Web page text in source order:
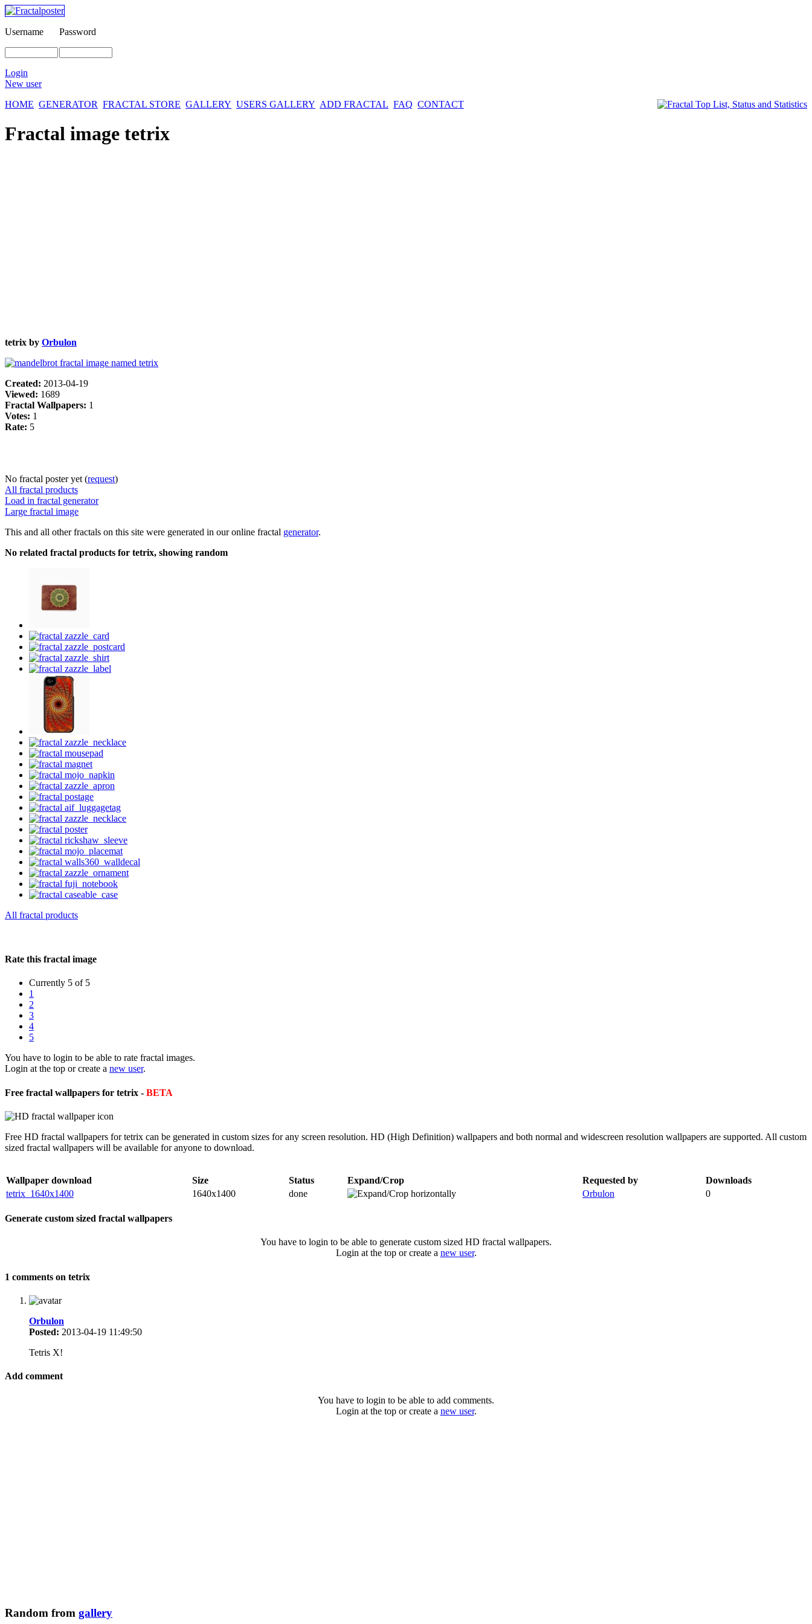
Username Password
Login
New user
HOME GENERATOR FRACTAL STORE GALLERY USERS GALLERY ADD FRACTAL FAQ CONTACT
Fractal image tetrix
tetrix by Orbulon
Created: 2013-04-19
Viewed: 1689
Fractal Wallpapers: 1
Votes: 1
Rate: 5
No fractal poster yet (request)
All fractal products
Load in fractal generator
Large fractal image
This and all other fractals on this site were generated in our online fractal generator.
No related fractal products for tetrix, showing random
All fractal products
Rate this fractal image
Currently 5 of 5
1
2
3
4
5
You have to login to be able to rate fractal images.
Login at the top or create a new user.
Free fractal wallpapers for tetrix - BETA
Free HD fractal wallpapers for tetrix can be generated in custom sizes for any screen resolution. HD (High Definition) wallpapers and both normal and widescreen resolution wallpapers are supported. All custom
sized fractal wallpapers will be available for anyone to download.
Wallpaper download Size Status Expand/Crop Requested by
Downloads
tetrix_1640x1400
1640x1400 done Orbulon 0
Generate custom sized fractal wallpapers
You have to login to be able to generate custom sized HD fractal wallpapers.
Login at the top or create a new user.
1 comments on tetrix
Orbulon
Posted: 2013-04-19 11:49:50
Tetris X!
Add comment
You have to login to be able to add comments.
Login at the top or create a new user.
Random from gallery